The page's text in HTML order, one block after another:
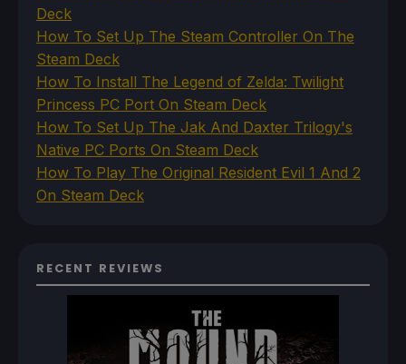
Deck
How To Set Up The Steam Controller On The
Steam Deck
How To Install The Legend of Zelda: Twilight
Princess PC Port On Steam Deck
How To Set Up The Jak And Daxter Trilogy's
Native PC Ports On Steam Deck
How To Play The Original Resident Evil 1 And 2
On Steam Deck
RECENT REVIEWS